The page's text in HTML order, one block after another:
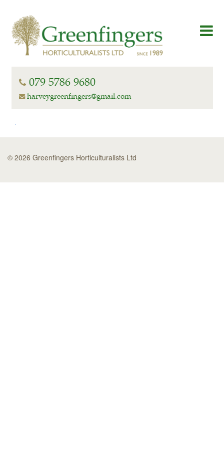
079 5786 9680
harveygreenfingers@gmail.com
© 2026 Greenfingers Horticulturalists Ltd